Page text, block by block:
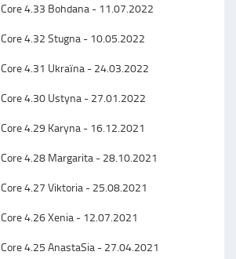
Core 4.33 Bohdana - 11.07.2022
Core 4.32 Stugna - 10.05.2022
Core 4.31 Ukraїna - 24.03.2022
Core 4.30 Ustyna - 27.01.2022
Core 4.29 Karyna - 16.12.2021
Core 4.28 Margarita - 28.10.2021
Core 4.27 Viktoria - 25.08.2021
Core 4.26 Xenia - 12.07.2021
Core 4.25 AnastaSia - 27.04.2021